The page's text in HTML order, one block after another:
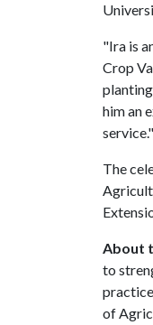
"Ira is
Crop
him an
service."
The
About
to
of